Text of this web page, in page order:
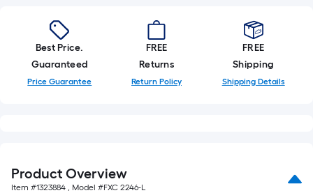
Best Price.
Guaranteed
Price Guarantee
FREE
Returns
Return Policy
FREE
Shipping
Shipping Details
Product Overview
Item #1323884 , Model #FXC 2246-L